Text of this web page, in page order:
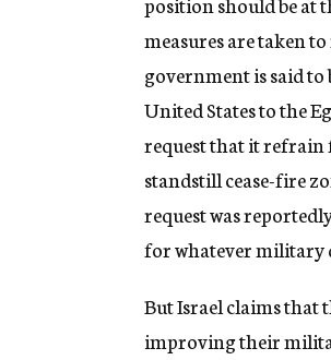
measures are taken
government is said to
United States to the
request that it refrain
standstill cease-fire
request was
for whatever military
But Israel claims that
improving their